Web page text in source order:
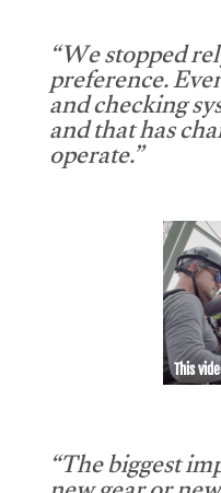
“We stopped
preference.
and checking
and that has
operate.”
This
“The biggest